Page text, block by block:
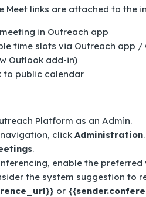
Meet links are attached to the
in Outreach app
time slots via Outreach app
Outlook add-in)
to public calendar
Platform as an Admin.
click Administration.
.
, enable the
the system suggestion to
or